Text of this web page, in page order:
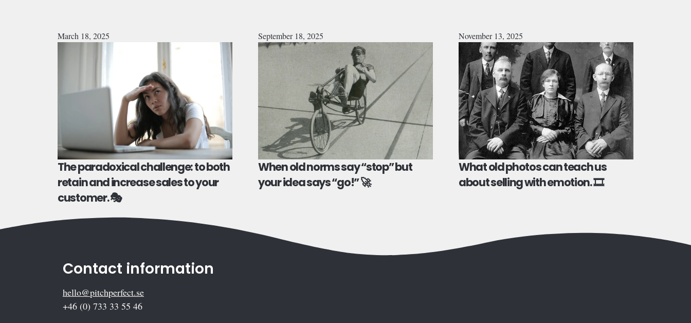
March 18, 2025
The paradoxical challenge: to both
retain and increase sales to your
customer. 🎭
September 18, 2025
When old norms say “stop” but
your idea says “go!” 🚀
November 13, 2025
What old photos can teach us
about selling with emotion. 🎞️
Contact information
hello@pitchperfect.se
+46 (0) 733 33 55 46